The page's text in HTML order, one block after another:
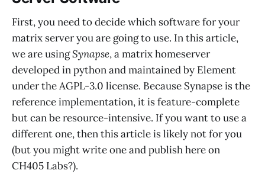
First, you need to decide which software for your
matrix server you are going to use. In this article,
we are usingSynapse, a matrix homeserver
developed in python and maintained by Element
under the AGPL-3.0 license. Because Synapse is the
reference implementation, it is feature-complete
but can be resource-intensive. If you want to use a
different one, then this article is likely not for you
(but you might write one and publish here on
CH405 Labs?).